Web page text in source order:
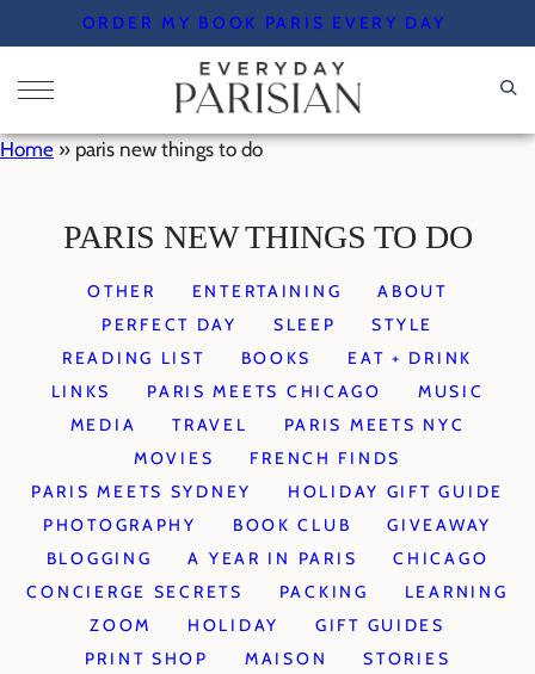
to
content
ORDER MY BOOK PARIS EVERY DAY
Home » paris new things to do
PARIS NEW THINGS TO DO
OTHER ENTERTAINING
ABOUT
PERFECT DAY
SLEEP
STYLE
READING LIST
BOOKS
EAT + DRINK
LINKS
PARIS MEETS CHICAGO
MUSIC
MEDIA
TRAVEL
PARIS MEETS NYC
MOVIES
FRENCH FINDS
PARIS MEETS SYDNEY
HOLIDAY GIFT GUIDE
PHOTOGRAPHY
BOOK CLUB
GIVEAWAY
BLOGGING
A YEAR IN PARIS
CHICAGO
CONCIERGE SECRETS
PACKING
LEARNING
ZOOM
HOLIDAY
GIFT GUIDES
PRINT SHOP
MAISON STORIES